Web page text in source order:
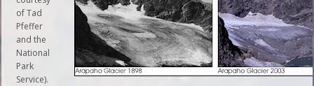
of Tad
Pfeffer
and the
National
Park
Service).